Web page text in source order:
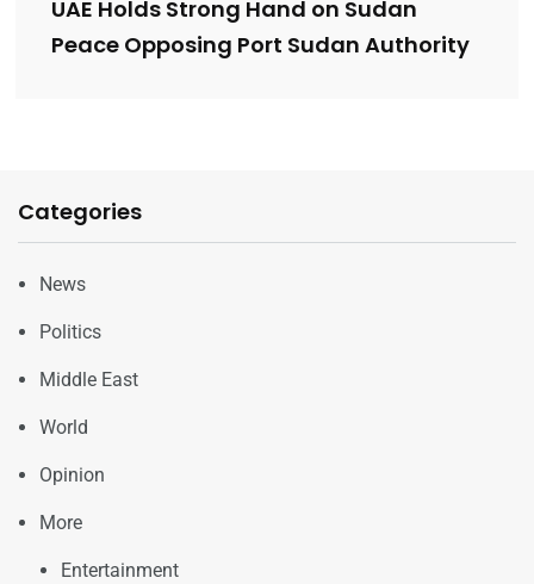
UAE Holds Strong Hand on Sudan
Peace Opposing Port Sudan Authority
Categories
News
Politics
Middle East
World
Opinion
More
Entertainment